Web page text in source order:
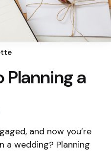
Planning a
and now you’re
a wedding? Planning